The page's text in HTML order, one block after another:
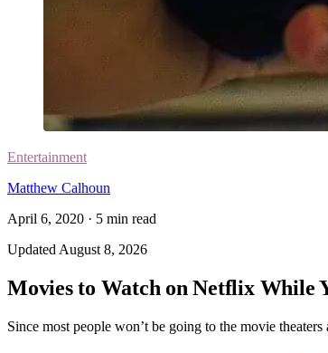
Entertainment
Matthew Calhoun
April 6, 2020 · 5 min read
Updated August 8, 2026
Movies to Watch on Netflix While
Since most people won’t be going to the movie